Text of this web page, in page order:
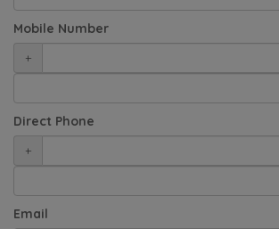
Mobile Number
+
Direct Phone
+
Email